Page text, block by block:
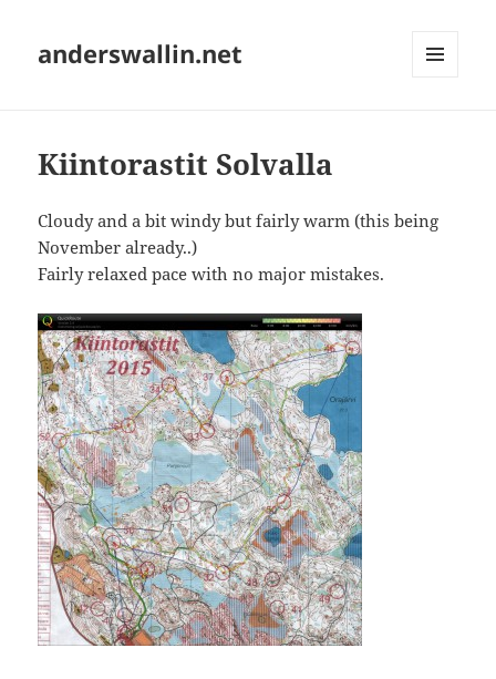
anderswallin.net
Kiintorastit Solvalla
Cloudy and a bit windy but fairly warm (this being
November already..)
Fairly relaxed pace with no major mistakes.